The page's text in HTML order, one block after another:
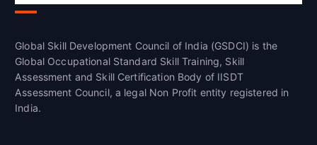
Global Skill Development Council of India (GSDCI) is the
Global Occupational Standard Skill Training, Skill
Assessment and Skill Certification Body of IISDT
Assessment Council, a legal Non Profit entity registered in
India.